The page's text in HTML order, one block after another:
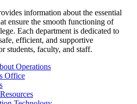
information about the essential
ensure the smooth functioning of
Each department is dedicated to
efficient, and supportive
students, faculty, and staff.
Operations
Office